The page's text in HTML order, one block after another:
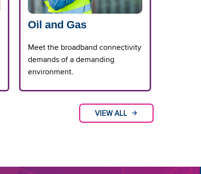
Oil and Gas
Meet the broadband connectivity
demands of a demanding
environment.
VIEW ALL